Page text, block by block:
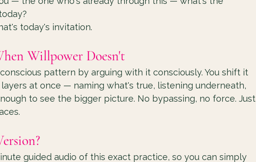
today's invitation.
Willpower Doesn't
pattern by arguing with it consciously. You shift it
at once — naming what's true, listening underneath,
to see the bigger picture. No bypassing, no force. Just
guided audio of this exact practice, so you can simply